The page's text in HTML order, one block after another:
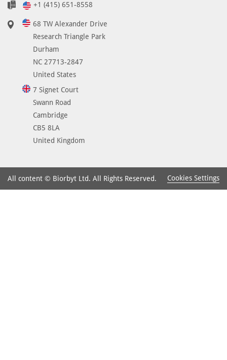
+1 (415) 651-8558
68 TW Alexander Drive
Research Triangle Park
Durham
NC 27713-2847
United States
7 Signet Court
Swann Road
Cambridge
CB5 8LA
United Kingdom
All content © Biorbyt Ltd. All Rights Reserved. Cookies Settings